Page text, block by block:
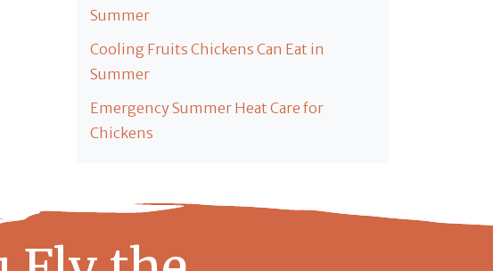
Summer
Cooling Fruits Chickens Can Eat in
Summer
Emergency Summer Heat Care for
Chickens